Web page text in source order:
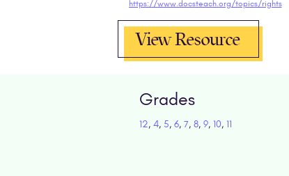
https://www.docsteach.org/topics/rights
View Resource
Grades
12, 4, 5, 6, 7, 8, 9, 10, 11